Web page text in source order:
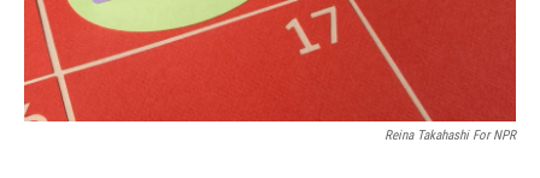
Reina Takahashi For NPR